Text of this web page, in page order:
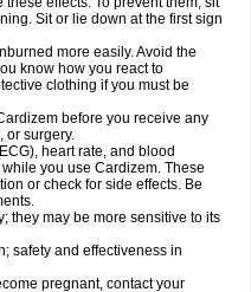
Sit or lie down at the first sign
more easily. Avoid the
know how you react to
clothing if you must be
before you receive any
or surgery.
heart rate, and blood
you use Cardizem. These
or check for side effects. Be
they may be more sensitive to its
safety and effectiveness in
pregnant, contact your